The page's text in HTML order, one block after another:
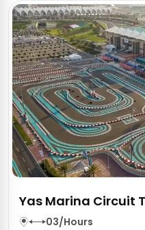
Yas Marina Circuit
03/Hours